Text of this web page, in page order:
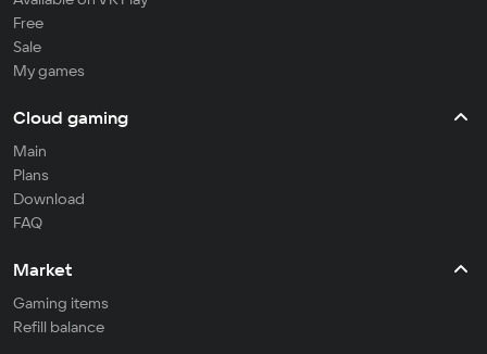
Free
Sale
My games
Cloud gaming
Main
Plans
Download
FAQ
Market
Gaming items
Refill balance